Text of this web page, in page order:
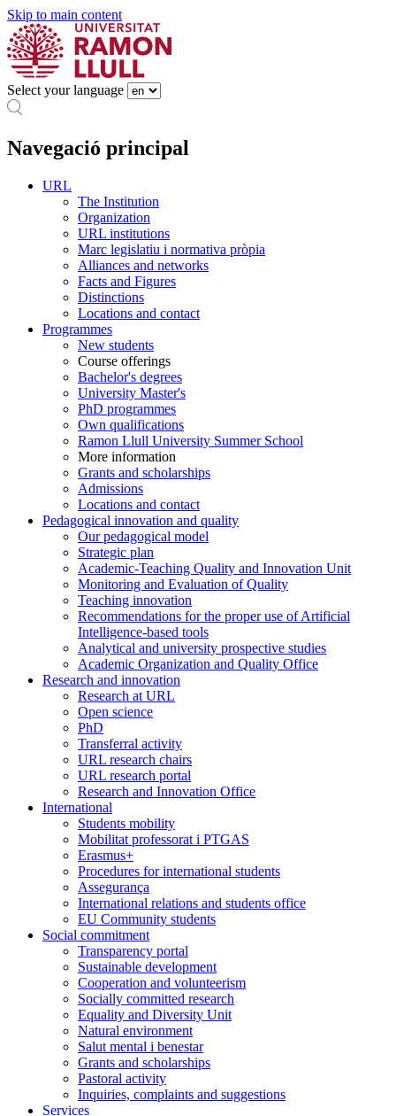
Skip to main content
Select your language
Navegació principal
URL
The Institution
Organization
URL institutions
Marc legislatiu i normativa pròpia
Alliances and networks
Facts and Figures
Distinctions
Locations and contact
Programmes
New students
Course offerings
Bachelor's degrees
University Master's
PhD programmes
Own qualifications
Ramon Llull University Summer School
More information
Grants and scholarships
Admissions
Locations and contact
Pedagogical innovation and quality
Our pedagogical model
Strategic plan
Academic-Teaching Quality and Innovation Unit
Monitoring and Evaluation of Quality
Teaching innovation
Recommendations for the proper use of Artificial
Intelligence-based tools
Analytical and university prospective studies
Academic Organization and Quality Office
Research and innovation
Research at URL
Open science
PhD
Transferral activity
URL research chairs
URL research portal
Research and Innovation Office
International
Students mobility
Mobilitat professorat i PTGAS
Erasmus+
Procedures for international students
Assegurança
International relations and students office
EU Community students
Social commitment
Transparency portal
Sustainable development
Cooperation and volunteerism
Socially committed research
Equality and Diversity Unit
Natural environment
Salut mental i benestar
Grants and scholarships
Pastoral activity
Inquiries, complaints and suggestions
Services